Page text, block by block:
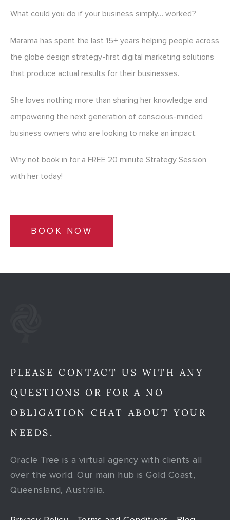
What could you do if your business simply… worked?
Marama has spent the last 15+ years helping people across
the globe design strategy-first digital marketing solutions
that produce actual results for their businesses.
She loves nothing more than sharing her knowledge and
empowering the next generation of conscious-minded
business owners who are looking to make an impact.
Why not book in for a FREE 20 minute Strategy Session
with her today!
BOOK NOW
PLEASE CONTACT US WITH ANY
QUESTIONS OR FOR A NO
OBLIGATION CHAT ABOUT YOUR
NEEDS.
Oracle Tree is a virtual agency with clients all
over the world. Our main hub is Gold Coast,
Queensland, Australia.